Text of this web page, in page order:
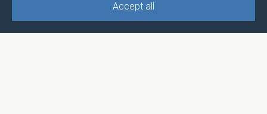
Accept all